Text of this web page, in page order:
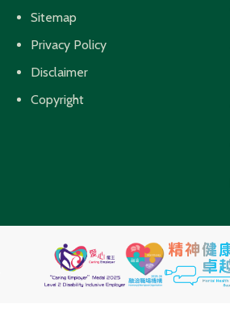
Sitemap
Privacy Policy
Disclaimer
Copyright